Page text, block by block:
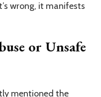
wrong, it manifests
or Unsafe
mentioned the